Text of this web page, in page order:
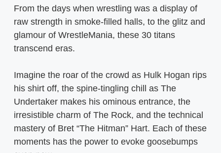
From the days when wrestling was a display of
raw strength in smoke-filled halls, to the glitz and
glamour of WrestleMania, these 30 titans
transcend eras.
Imagine the roar of the crowd as Hulk Hogan rips
his shirt off, the spine-tingling chill as The
Undertaker makes his ominous entrance, the
irresistible charm of The Rock, and the technical
mastery of Bret “The Hitman” Hart. Each of these
moments has the power to evoke goosebumps